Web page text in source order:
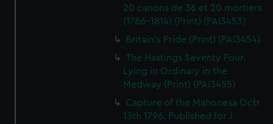
20 canons de 36 et 20 mortiers
(1786-1814) (Print) (PAI3453)
Britain's Pride (Print) (PAI3454)
The Hastings Seventy Four.
Lying in Ordinary in the
Medway (Print) (PAI3455)
Capture of the Mahonesa Octr
13th 1796. Published for J